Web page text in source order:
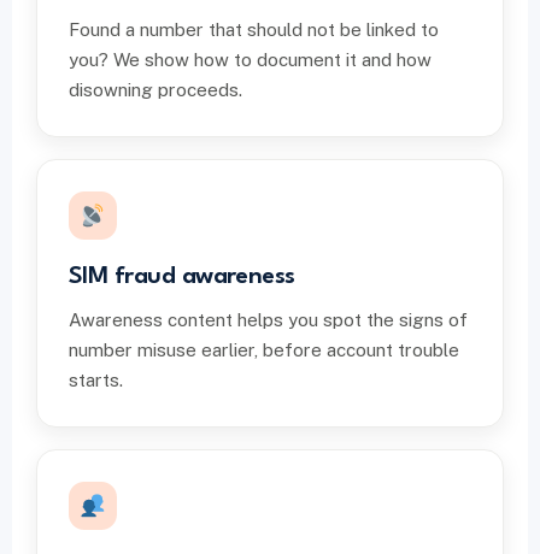
Found a number that should not be linked to
you? We show how to document it and how
disowning proceeds.
SIM fraud awareness
Awareness content helps you spot the signs of
number misuse earlier, before account trouble
starts.